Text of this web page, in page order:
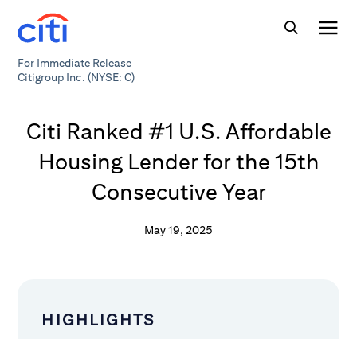
For Immediate Release
Citigroup Inc. (NYSE: C)
Citi Ranked #1 U.S. Affordable
Housing Lender for the 15th
Consecutive Year
May 19, 2025
HIGHLIGHTS